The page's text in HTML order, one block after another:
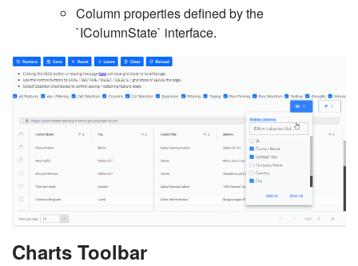
Column properties defined by the
`IColumnState` interface.
Charts Toolbar